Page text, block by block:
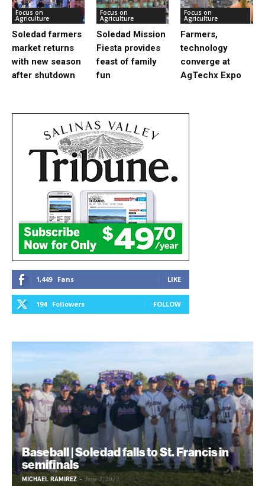
Focus on
Agriculture
Soledad farmers
market returns
with new season
after shutdown
Focus on
Agriculture
Soledad Mission
Fiesta provides
feast of family
fun
Focus on
Agriculture
Farmers,
technology
converge at
AgTechx Expo
1,449 Fans LIKE
194 Followers FOLLOW
Baseball | Soledad falls to St. Francis in
semifinals
MICHAEL RAMIREZ - June 2, 2022